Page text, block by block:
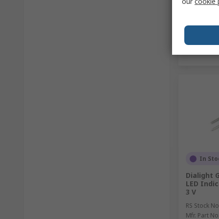
In
Dialight
LED
3 V
RS Stock
Mfr. Part No.